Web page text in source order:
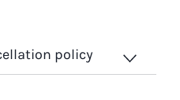
policy